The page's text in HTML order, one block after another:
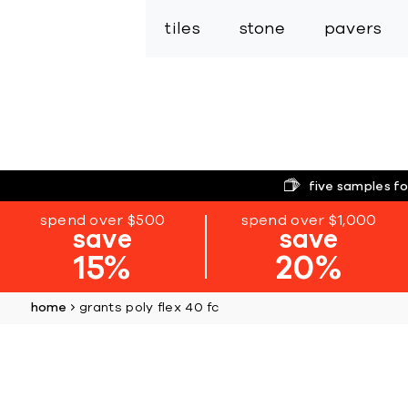
tiles stone pavers
five samples
spend over $500
save
15%
spend over $1,000
save
20%
home grants poly flex 40 fc